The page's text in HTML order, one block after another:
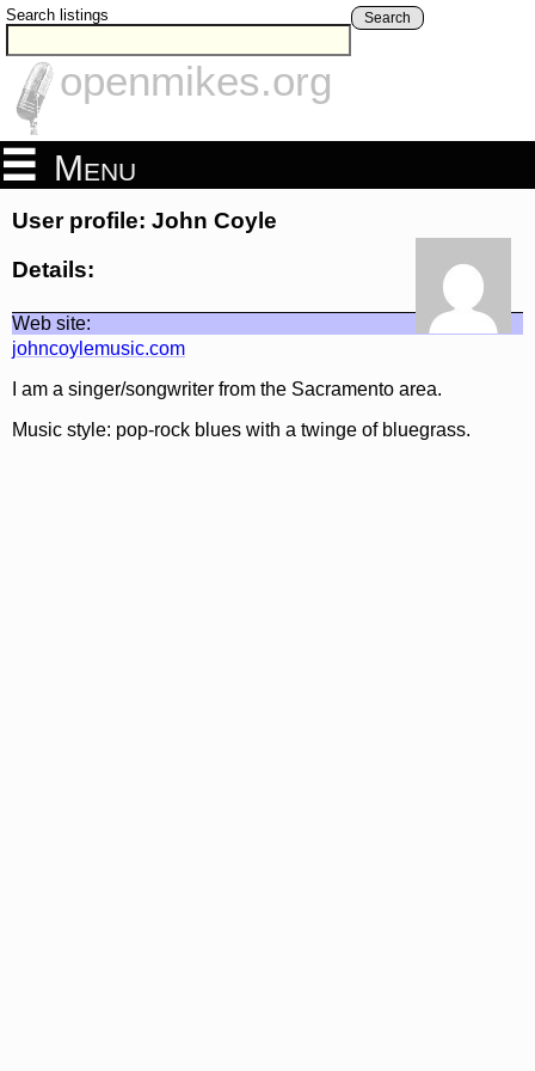
Search listings Search
openmikes.org
Menu
User profile: John Coyle
Details:
Web site:
johncoylemusic.com
I am a singer/songwriter from the Sacramento area.
Music style: pop-rock blues with a twinge of bluegrass.